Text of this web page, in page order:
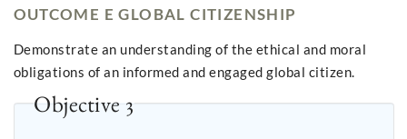
OUTCOME E GLOBAL CITIZENSHIP
Demonstrate an understanding of the ethical and moral
obligations of an informed and engaged global citizen.
Objective 3